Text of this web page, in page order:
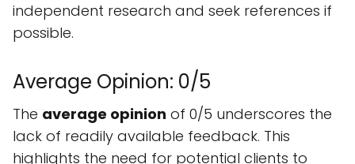
independent research and seek references if
possible.
Average Opinion: 0/5
The average opinion of 0/5 underscores the
lack of readily available feedback. This
highlights the need for potential clients to